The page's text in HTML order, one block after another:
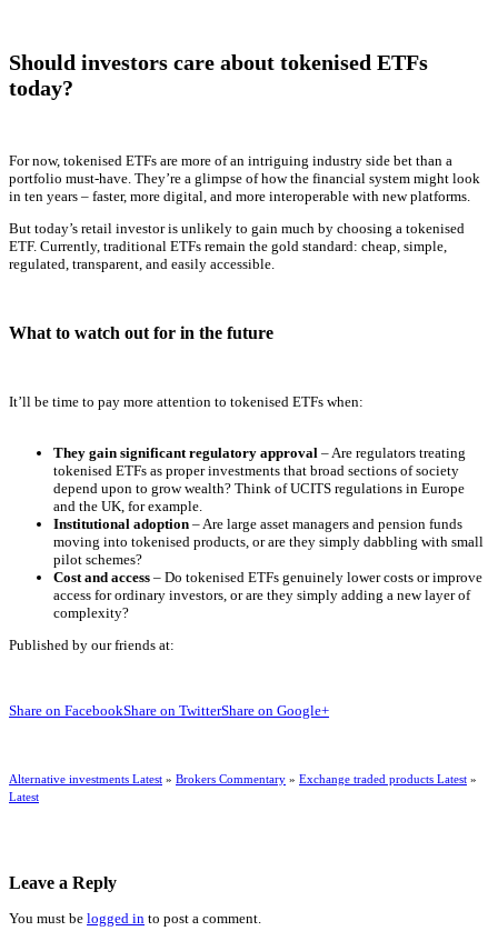
Should investors care about tokenised ETFs
today?
For now, tokenised ETFs are more of an intriguing industry side bet than a
portfolio must-have. They’re a glimpse of how the financial system might look
in ten years – faster, more digital, and more interoperable with new platforms.
But today’s retail investor is unlikely to gain much by choosing a tokenised
ETF. Currently, traditional ETFs remain the gold standard: cheap, simple,
regulated, transparent, and easily accessible.
What to watch out for in the future
It’ll be time to pay more attention to tokenised ETFs when:
They gain significant regulatory approval – Are regulators treating
tokenised ETFs as proper investments that broad sections of society
depend upon to grow wealth? Think of UCITS regulations in Europe
and the UK, for example.
Institutional adoption – Are large asset managers and pension funds
moving into tokenised products, or are they simply dabbling with small
pilot schemes?
Cost and access – Do tokenised ETFs genuinely lower costs or improve
access for ordinary investors, or are they simply adding a new layer of
complexity?
Published by our friends at:
Share on FacebookShare on TwitterShare on Google+
Alternative investments Latest » Brokers Commentary » Exchange traded products Latest »
Latest
Leave a Reply
You must be logged in to post a comment.